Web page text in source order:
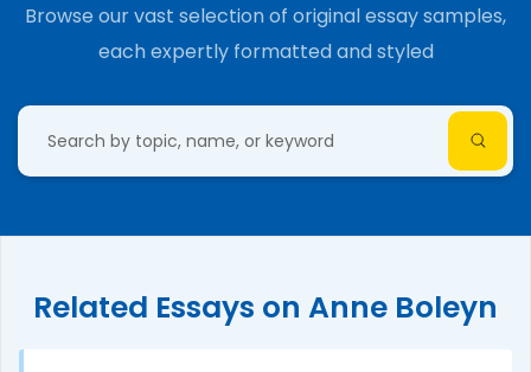
Browse our vast selection of original essay samples,
each expertly formatted and styled
Related Essays on Anne Boleyn